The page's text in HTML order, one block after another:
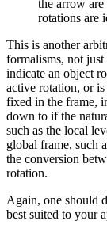
the arrow
rotations are
This is another
formalisms, not just
indicate an object
active rotation, or
fixed in the frame,
down to if the
such as the local
global frame, such
the conversion
rotation.
Again, one should
best suited to your